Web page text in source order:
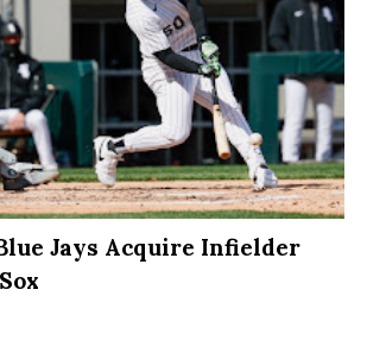
Jays Acquire Infielder